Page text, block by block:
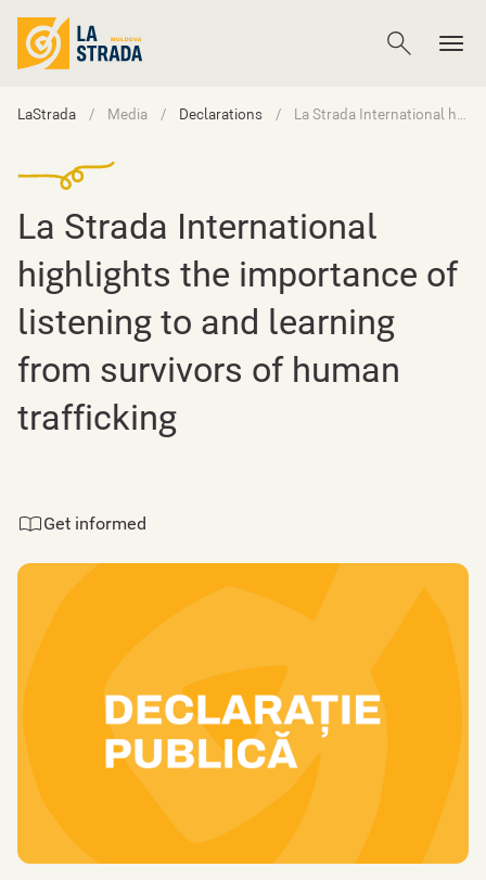
LaStrada Media Declarations La Strada International highlights the importance of listening to and learning from survivors of human trafficking
La Strada International
highlights the importance of
listening to and learning
from survivors of human
trafficking
Get informed